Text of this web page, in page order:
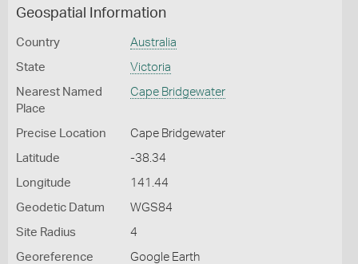
Geospatial Information
Country Australia
State Victoria
Nearest Named
Place
Cape Bridgewater
Precise Location Cape Bridgewater
Latitude -38.34
Longitude 141.44
Geodetic Datum WGS84
Site Radius 4
Georeference
Google Earth